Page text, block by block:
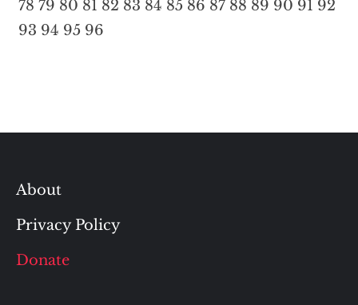
78 79 80 81 82 83 84 85 86 87 88 89 90 91 92
93 94 95 96
About
Privacy Policy
Donate